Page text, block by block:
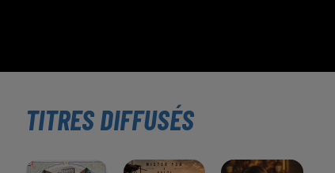
TITRES DIFFUSÉS